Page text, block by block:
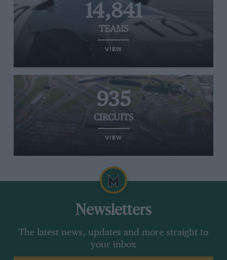
14,841
TEAMS
VIEW
935
CIRCUITS
VIEW
Newsletters
The latest news, updates and more straight to
your inbox